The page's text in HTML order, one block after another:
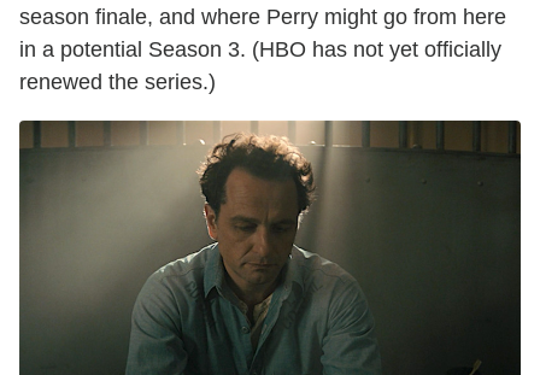
season finale, and where Perry might go from here
in a potential Season 3. (HBO has not yet officially
renewed the series.)